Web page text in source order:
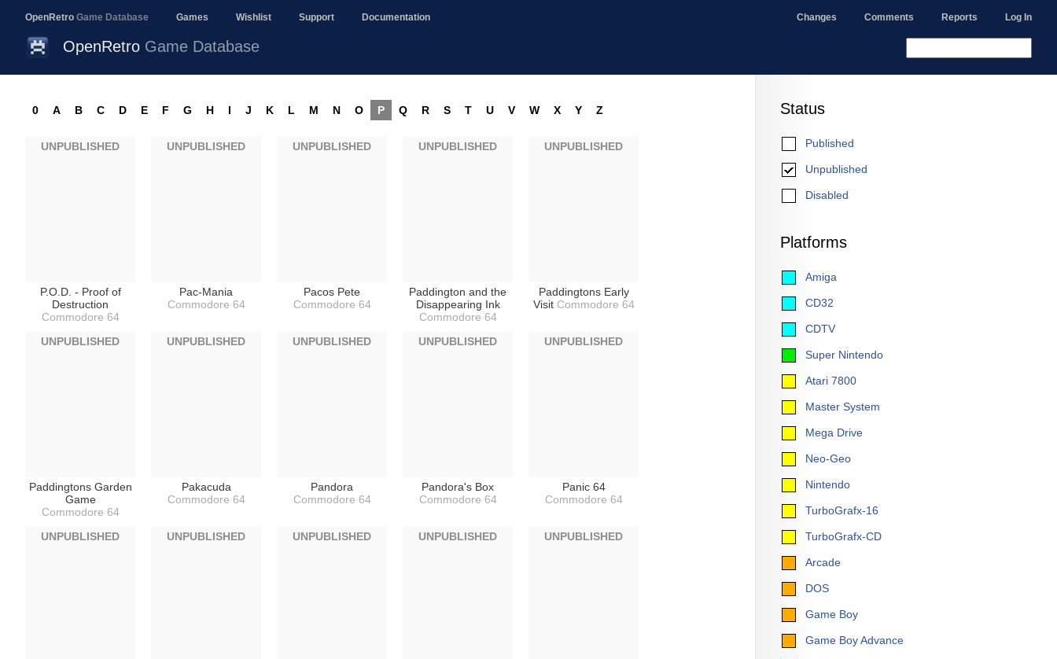
OpenRetro Game Database Games Wishlist Support Documentation Changes Comments Reports Log In
OpenRetro Game Database
Status
Published
Unpublished
Disabled
Platforms
Amiga
CD32
CDTV
Super Nintendo
Atari 7800
Master System
Mega Drive
Neo-Geo
Nintendo
TurboGrafx-16
TurboGrafx-CD
Arcade
DOS
Game Boy
Game Boy Advance
0 A B C D E F G H I J K L M N O P Q R S T U V W X Y Z
P.O.D. - Proof of
Destruction
Commodore 64
UNPUBLISHED
Pac-Mania
Commodore 64
UNPUBLISHED
Pacos Pete
Commodore 64
UNPUBLISHED
Paddington and the
Disappearing Ink
Commodore 64
UNPUBLISHED
Paddingtons Early
Visit Commodore 64
UNPUBLISHED
Paddingtons Garden
Game
Commodore 64
UNPUBLISHED
Pakacuda
Commodore 64
UNPUBLISHED
Pandora
Commodore 64
UNPUBLISHED
Pandora's Box
Commodore 64
UNPUBLISHED
Panic 64
Commodore 64
UNPUBLISHED
UNPUBLISHED UNPUBLISHED UNPUBLISHED UNPUBLISHED UNPUBLISHED